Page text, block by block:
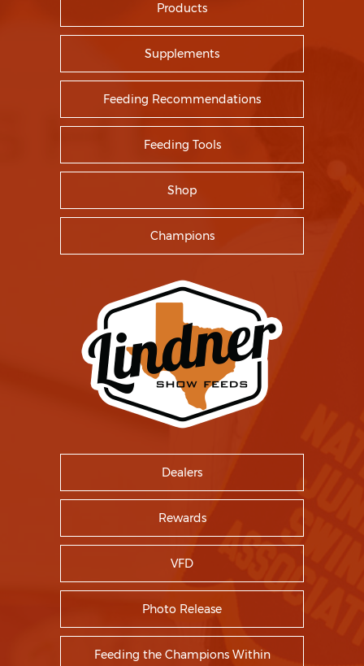
Products
Supplements
Feeding Recommendations
Feeding Tools
Shop
Champions
Dealers
Rewards
VFD
Photo Release
Feeding the Champions Within